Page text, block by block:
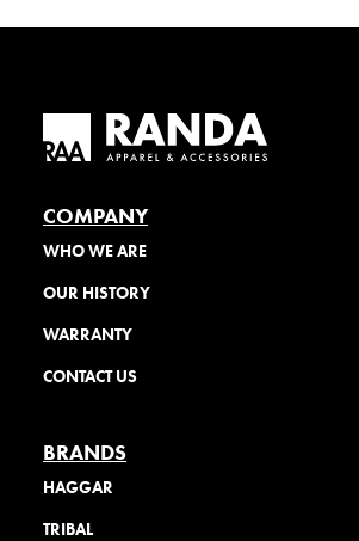
COMPANY
WHO WE ARE
OUR HISTORY
WARRANTY
CONTACT US
BRANDS
HAGGAR
TRIBAL